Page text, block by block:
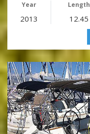
Year Length
2013 12.45